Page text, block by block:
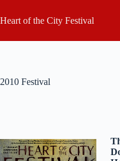
to
content
Heart of the City Festival
2010 Festival